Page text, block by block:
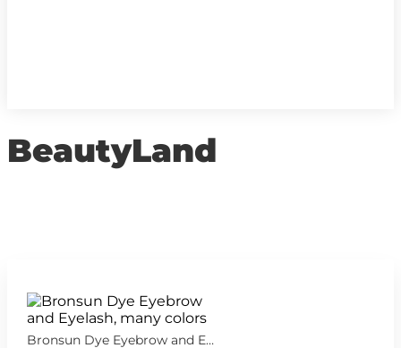
BeautyLand
Bronsun Dye Eyebrow and Eyelash, many colors